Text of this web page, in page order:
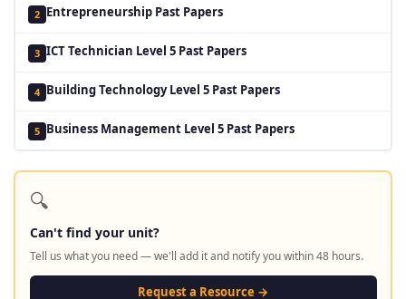
2 Entrepreneurship Past Papers
3 ICT Technician Level 5 Past Papers
4 Building Technology Level 5 Past Papers
5 Business Management Level 5 Past Papers
🔍
Can't find your unit?
Tell us what you need — we'll add it and notify you within 48 hours.
Request a Resource →